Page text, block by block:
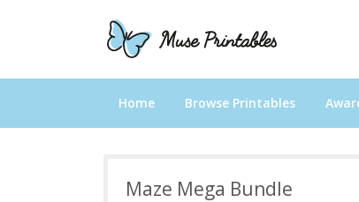
Home Browse Printables
Maze Mega Bundle